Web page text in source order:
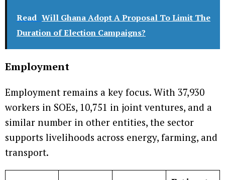
Read Will Ghana Adopt A Proposal To Limit The
Duration of Election Campaigns?
Employment
Employment remains a key focus. With 37,930
workers in SOEs, 10,751 in joint ventures, and a
similar number in other entities, the sector
supports livelihoods across energy, farming, and
transport.